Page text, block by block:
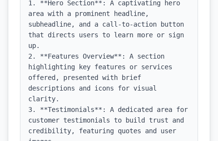
1. **Hero Section**: A captivating hero
area with a prominent headline,
subheadline, and a call-to-action button
that directs users to learn more or sign
up.
2. **Features Overview**: A section
highlighting key features or services
offered, presented with brief
descriptions and icons for visual
clarity.
3. **Testimonials**: A dedicated area for
customer testimonials to build trust and
credibility, featuring quotes and user